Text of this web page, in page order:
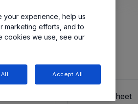
timer, and
protection,
View Datasheet
your experience, help us
marketing efforts, and to
cookies we use, see our
Accept All